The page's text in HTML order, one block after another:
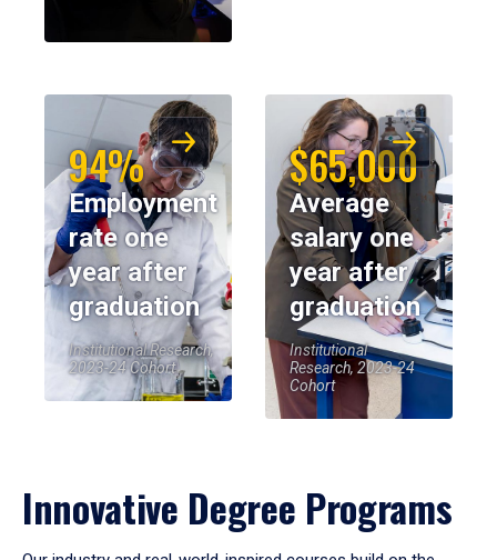
94%
Employment
rate one
year after
graduation
Institutional Research,
2023-24 Cohort
$65,000
Average
salary one
year after
graduation
Institutional
Research, 2023-24
Cohort
Innovative Degree Programs